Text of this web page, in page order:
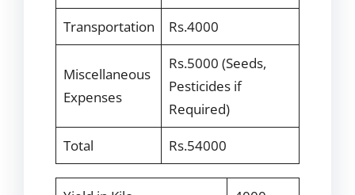
Transportation
Rs.4000
Miscellaneous
Expenses
Rs.5000 (Seeds,
Pesticides if
Required)
Total
Rs.54000